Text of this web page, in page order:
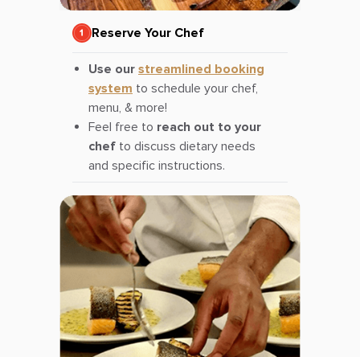
Reserve Your Chef
Use our streamlined booking
system to schedule your chef,
menu, & more!
Feel free to reach out to your
chef to discuss dietary needs
and specific instructions.